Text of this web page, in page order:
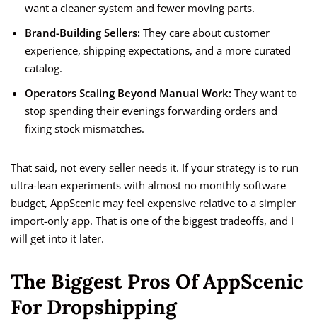
want a cleaner system and fewer moving parts.
Brand-Building Sellers: They care about customer
experience, shipping expectations, and a more curated
catalog.
Operators Scaling Beyond Manual Work: They want to
stop spending their evenings forwarding orders and
fixing stock mismatches.
That said, not every seller needs it. If your strategy is to run
ultra-lean experiments with almost no monthly software
budget, AppScenic may feel expensive relative to a simpler
import-only app. That is one of the biggest tradeoffs, and I
will get into it later.
The Biggest Pros Of AppScenic
For Dropshipping